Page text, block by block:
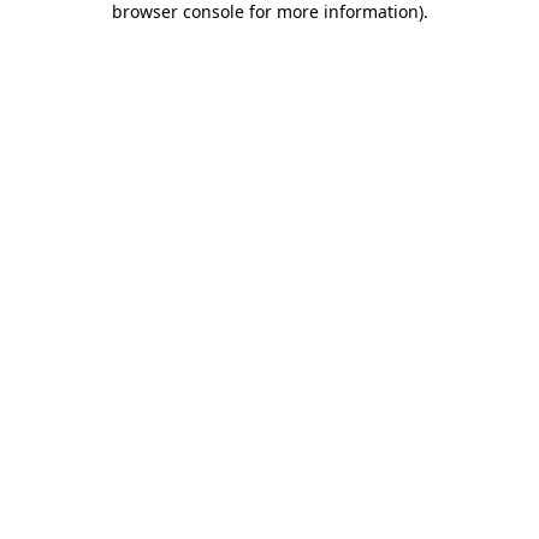
browser console for more information).